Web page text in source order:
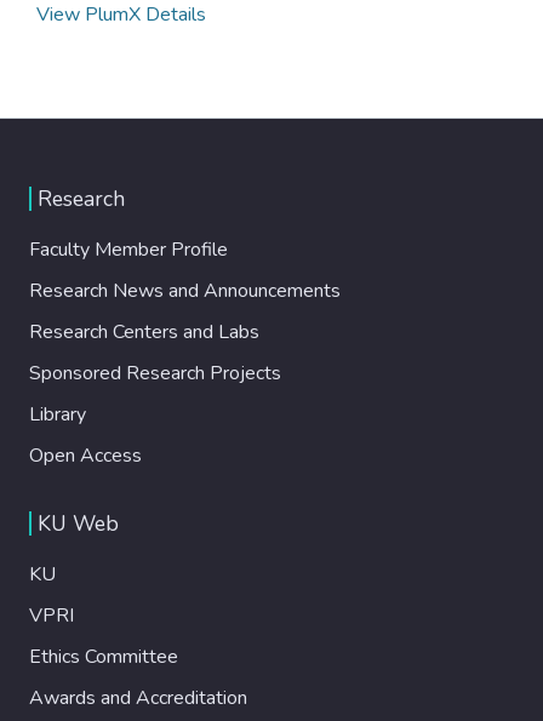
View PlumX Details
Research
Faculty Member Profile
Research News and Announcements
Research Centers and Labs
Sponsored Research Projects
Library
Open Access
KU Web
KU
VPRI
Ethics Committee
Awards and Accreditation